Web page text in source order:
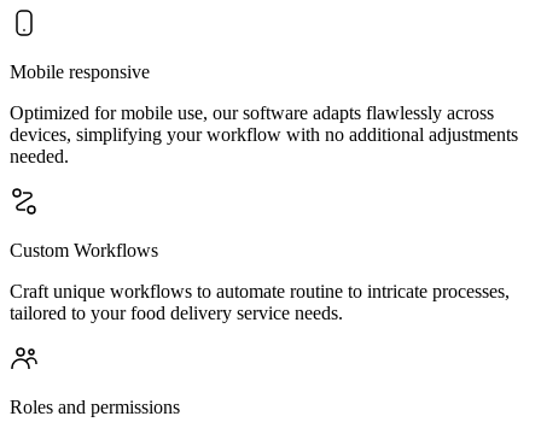
Mobile responsive
Optimized for mobile use, our software adapts flawlessly across
devices, simplifying your workflow with no additional adjustments
needed.
Custom Workflows
Craft unique workflows to automate routine to intricate processes,
tailored to your food delivery service needs.
Roles and permissions